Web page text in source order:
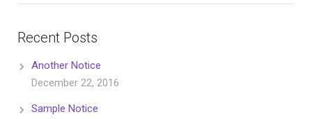
Recent Posts
Another Notice
December 22, 2016
Sample Notice